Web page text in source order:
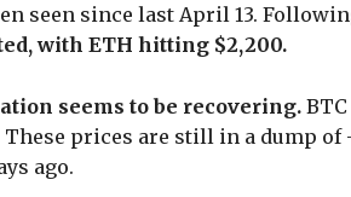
seen since last April 13.
with ETH hitting $2,200.
seems to be recovering.
These prices are still in a dump of
ago.